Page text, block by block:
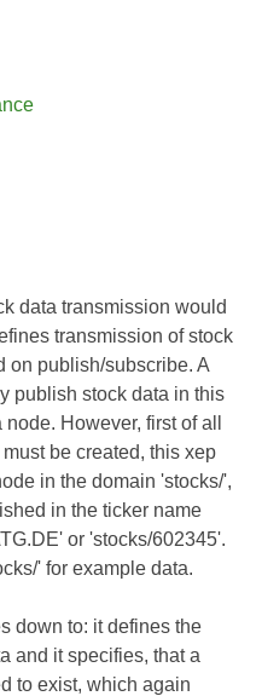
data transmission would
transmission of stock
on publish/subscribe. A
publish stock data in this
However, first of all
be created, this xep
in the domain 'stocks/',
in the ticker name
or 'stocks/602345'.
' for example data.
down to: it defines the
and it specifies, that a
to exist, which again